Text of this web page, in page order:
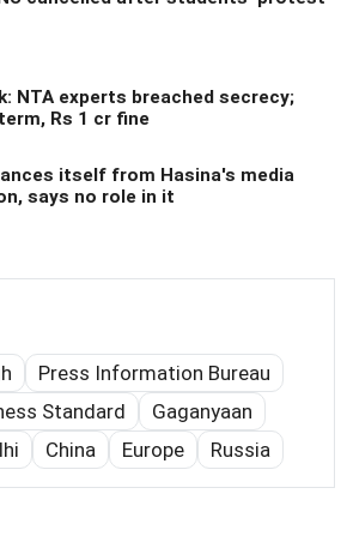
NTA experts breached secrecy;
Rs 1 cr fine
itself from Hasina's media
says no role in it
Press Information Bureau
Standard
Gaganyaan
China Europe Russia